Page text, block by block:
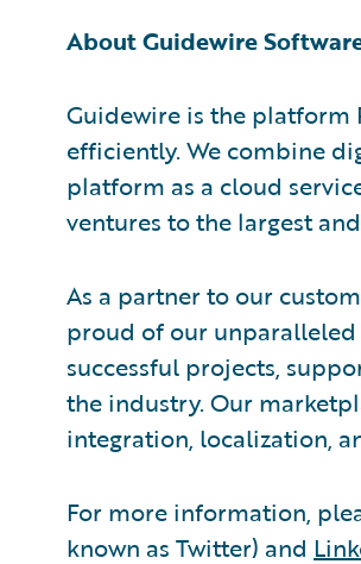
About Guidewire
Guidewire is the platform
efficiently. We combine
platform as a cloud
ventures to the largest
As a partner to our
proud of our
successful projects,
the industry. Our
integration, localization,
For more information,
known as Twitter) and